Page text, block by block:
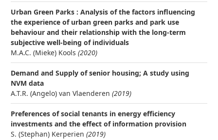
Urban Green Parks : Analysis of the factors influencing
the experience of urban green parks and park use
behaviour and their relationship with the long-term
subjective well-being of individuals
M.A.C. (Mieke) Kools (2020)
Demand and Supply of senior housing; A study using
NVM data
A.T.R. (Angelo) van Vlaenderen (2019)
Preferences of social tenants in energy efficiency
investments and the effect of information provision
S. (Stephan) Kerperien (2019)